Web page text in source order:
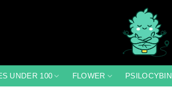
UNDER 100 FLOWER PSILOCYBIN